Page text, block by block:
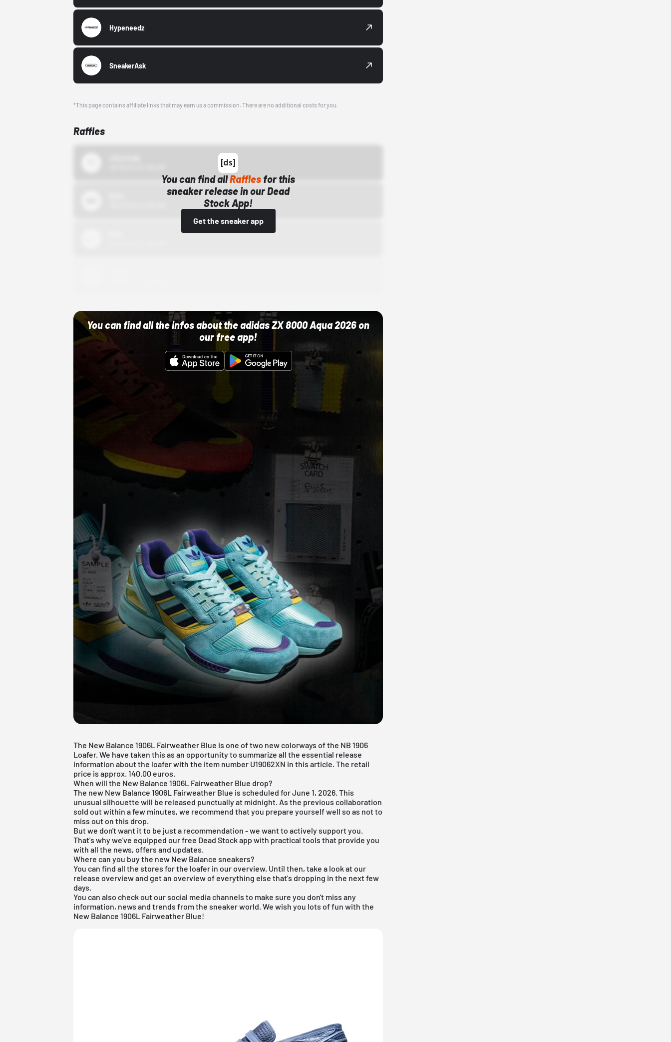
Hypeneedz
SneakerAsk
*This page contains affiliate links that may earn us a commission. There are no additional costs for you.
Raffles
You can find allRaffles for this
sneaker release in our Dead
Stock App!
Get the sneaker app
You can find all the infos about the adidas ZX 8000 Aqua 2026 on
our free app!
The New Balance 1906L Fairweather Blue is one of two new colorways of the NB 1906
Loafer. We have taken this as an opportunity to summarize all the essential release
information about the loafer with the item number U19062XN in this article. The retail
price is approx. 140.00 euros.
When will the New Balance 1906L Fairweather Blue drop?
The new New Balance 1906L Fairweather Blue is scheduled for June 1, 2026. This
unusual silhouette will be released punctually at midnight. As the previous collaboration
sold out within a few minutes, we recommend that you prepare yourself well so as not to
miss out on this drop.
But we don't want it to be just a recommendation - we want to actively support you.
That's why we've equipped ourfree Dead Stock app with practical tools that provide you
with all the news, offers and updates.
Where can you buy the new New Balance sneakers?
You can find all the stores for the loafer in our overview. Until then, take a look at our
release overviewand get an overview of everything else that's dropping in the next few
days.
You can also check out our social media channels to make sure you don't miss any
information, news and trends from the sneaker world. We wish you lots of fun with the
New Balance 1906L Fairweather Blue!